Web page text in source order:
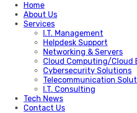
Home
About Us
Services
I.T. Management
Helpdesk Support
Networking & Servers
Cloud Computing/Cloud
Cybersecurity Solutions
Telecommunication
I.T. Consulting
Tech News
Contact Us